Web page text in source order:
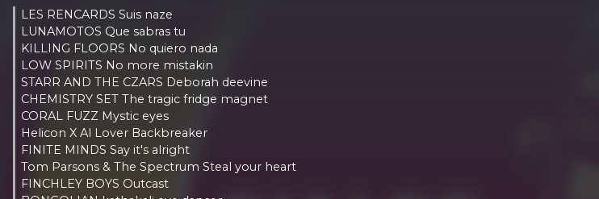
LES RENCARDS Suis naze
LUNAMOTOS Que sabras tu
KILLING FLOORS No quiero nada
LOW SPIRITS No more mistakin
STARR AND THE CZARS Deborah deevine
CHEMISTRY SET The tragic fridge magnet
CORAL FUZZ Mystic eyes
Helicon X Al Lover Backbreaker
FINITE MINDS Say it's alright
Tom Parsons & The Spectrum Steal your heart
FINCHLEY BOYS Outcast